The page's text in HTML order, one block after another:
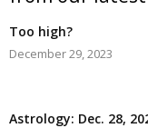
Too high?
December 29, 2023
Astrology: Dec. 28,